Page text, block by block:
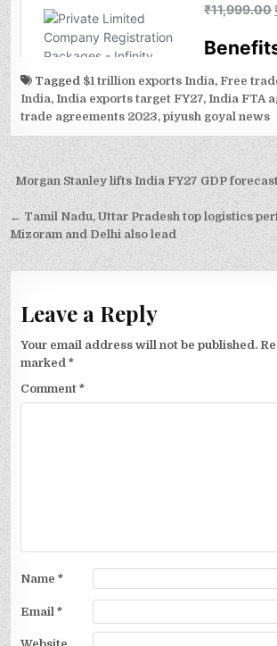
Tagged $1 trillion exports India,Free
India,India exports target FY27,India FTA
trade agreements 2023,piyush goyal news
Post
navigation
Morgan Stanley lifts India FY27 GDP
← Tamil Nadu, Uttar Pradesh top logistics
Mizoram and Delhi also lead
Leave a Reply
Your email address will not be published.
marked*
Comment*
Name*
Email*